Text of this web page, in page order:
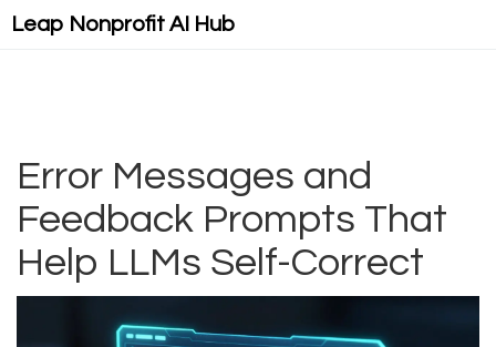
Leap Nonprofit AI Hub
Error Messages and
Feedback Prompts That
Help LLMs Self-Correct